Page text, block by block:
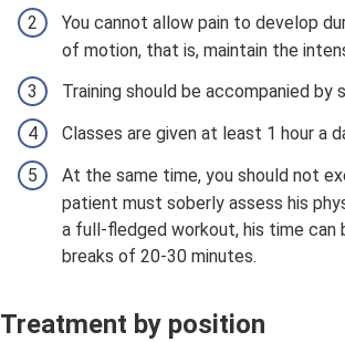
You cannot allow pain to develop
of motion, that is, maintain the
Training should be accompanied by
Classes are given at least 1 hour a
At the same time, you should not
patient must soberly assess his
a full-fledged workout, his time can
breaks of 20-30 minutes.
Treatment by position